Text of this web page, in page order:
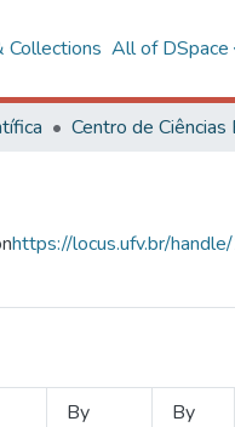
Collections All of DSpace
https://locus.ufv.br/
By
By